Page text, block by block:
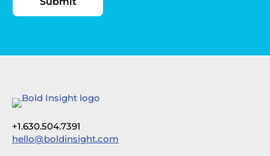
+1.630.504.7391
hello@boldinsight.com